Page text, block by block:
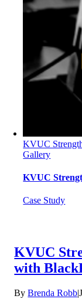
KVUC
Gallery
KVUC
Case Study
KVUC
with
ByBrenda Robb|